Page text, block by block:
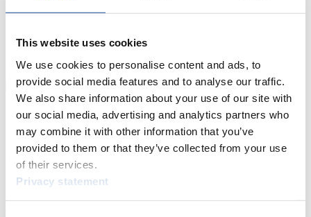
This website uses cookies
We use cookies to personalise content and ads, to
provide social media features and to analyse our traffic.
We also share information about your use of our site with
our social media, advertising and analytics partners who
may combine it with other information that you’ve
provided to them or that they’ve collected from your use
of their services.
Privacy statement
Furthermore, you can apply for an annual FIL Media Accreditation,
news.
>> More
For National Federations
Here you find general news, current regulations and guidelines for
competitions, Anti-Doping and Fairplay.
You have access to athletes’ biographies as well as to the member
section, and you can download invitations of competitions.